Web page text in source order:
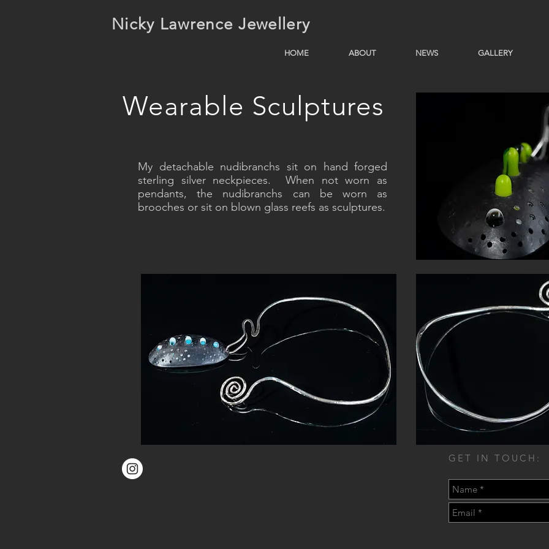
Nicky Lawrence Jewellery
HOME ABOUT NEWS GALLERY
Wearable Sculptures
My detachable nudibranchs sit on hand forged
sterling silver neckpieces. When not worn as
pendants, the nudibranchs can be worn as
brooches or sit on blown glass reefs as sculptures.
GET IN TOUCH: